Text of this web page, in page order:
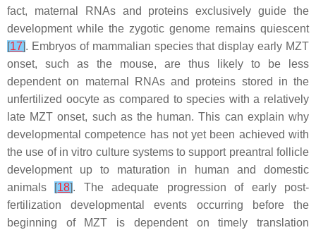
fact, maternal RNAs and proteins exclusively guide the
development while the zygotic genome remains quiescent
[17]. Embryos of mammalian species that display early MZT
onset, such as the mouse, are thus likely to be less
dependent on maternal RNAs and proteins stored in the
unfertilized oocyte as compared to species with a relatively
late MZT onset, such as the human. This can explain why
developmental competence has not yet been achieved with
the use of in vitro culture systems to support preantral follicle
development up to maturation in human and domestic
animals [18]. The adequate progression of early post-
fertilization developmental events occurring before the
beginning of MZT is dependent on timely translation